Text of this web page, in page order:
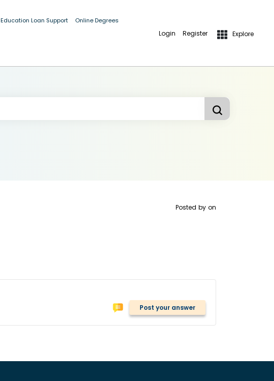
Education Loan Support Online Degrees
Login Register Explore
Posted by on
Post your answer